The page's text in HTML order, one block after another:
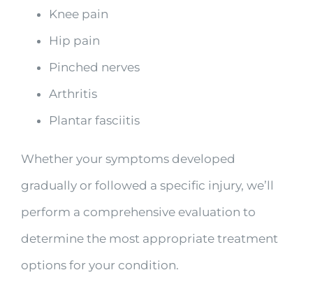
Knee pain
Hip pain
Pinched nerves
Arthritis
Plantar fasciitis
Whether your symptoms developed
gradually or followed a specific injury, we’ll
perform a comprehensive evaluation to
determine the most appropriate treatment
options for your condition.